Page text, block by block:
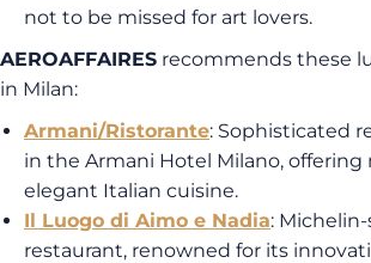
not to be missed for art lovers.
AEROAFFAIRES recommends these
in Milan:
Armani/Ristorante: Sophisticated
in the Armani Hotel Milano, offering
elegant Italian cuisine.
Il Luogo di Aimo e Nadia:
restaurant, renowned for its